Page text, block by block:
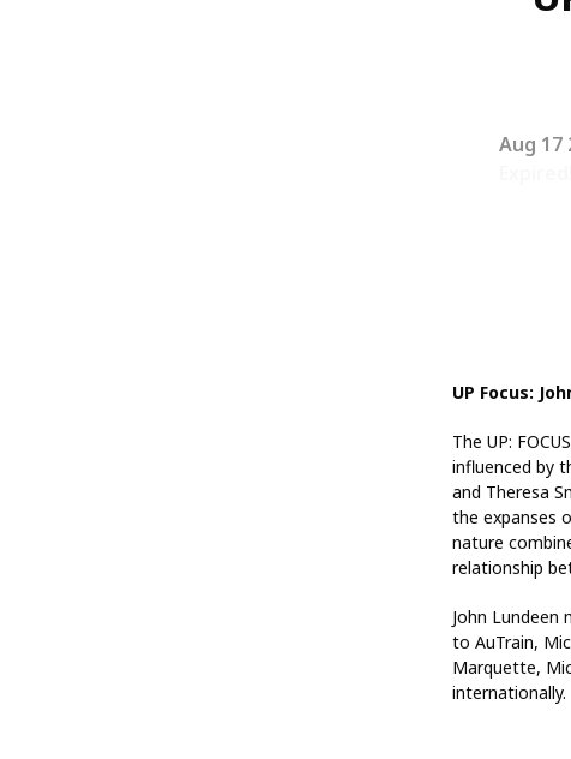
Aug 17
UP Focus:
The UP:
influenced by
and Theresa
the expanses
nature
relationship
John
to AuTrain,
Marquette,
internationally.